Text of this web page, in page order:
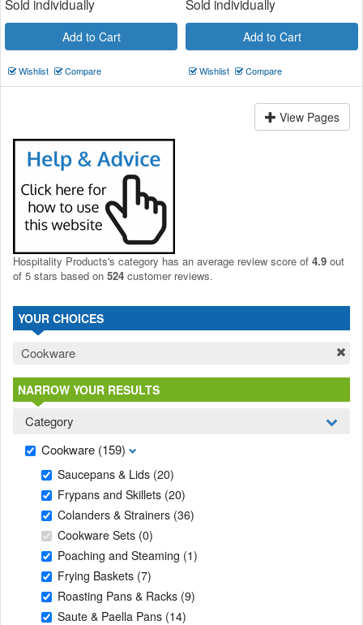
Sold individually
Add to Cart
Wishlist Compare
Sold individually
Add to Cart
Wishlist Compare
View Pages
Hospitality Products's category has an average review score of 4.9 out
of 5 stars based on 524 customer reviews.
YOUR CHOICES
Cookware
NARROW YOUR RESULTS
Category
Cookware (159)
Saucepans & Lids (20)
Frypans and Skillets (20)
Colanders & Strainers (36)
Cookware Sets (0)
Poaching and Steaming (1)
Frying Baskets (7)
Roasting Pans & Racks (9)
Saute & Paella Pans (14)